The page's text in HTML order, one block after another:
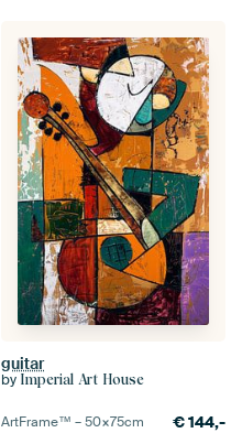
guitar
by Imperial Art House
ArtFrame™ –50×75cm €144,-